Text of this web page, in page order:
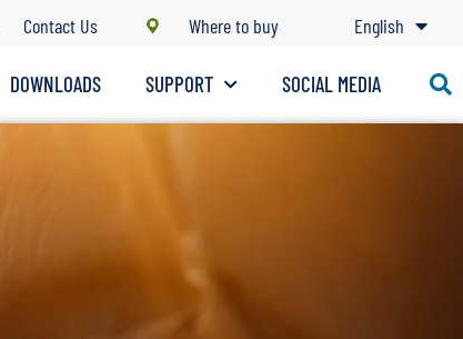
Contact Us Where to buy English
DOWNLOADS SUPPORT SOCIAL MEDIA